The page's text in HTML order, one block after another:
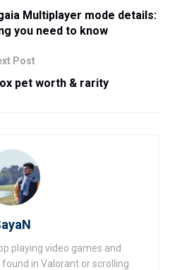
Multiplayer mode details:
you need to know
Post
pet worth & rarity
playing video games and
in Valorant or scrolling